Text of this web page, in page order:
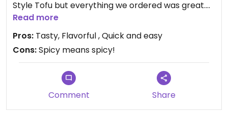
Style Tofu but everything we ordered was great.
The dry pot cabbage and Kung pao tofu were
both a hit. We also enjoyed the veggie dumplings
because we haven’t had any in a while. They
weren’t amazing, but still satisfied the craving.
Read more
Pros: Tasty, Flavorful , Quick and easy
Cons:Spicy means spicy!
Comment Share